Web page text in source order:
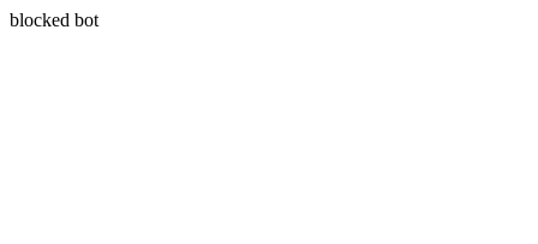
blocked bot